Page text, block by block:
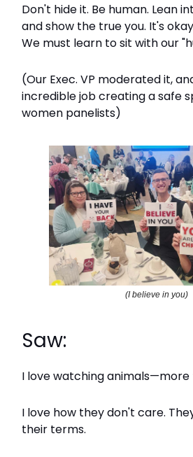
Don't hide it. Be human. Lean
and show the true you. It's
We must learn to sit with our
(Our Exec. VP moderated it,
incredible job creating a safe
women panelists)
(I believe in you)
Saw:
I love watching animals—more
I love how they don't care.
their terms.